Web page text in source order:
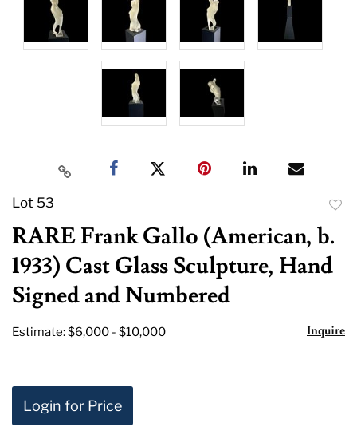
Lot 53
RARE Frank Gallo (American, b.
1933) Cast Glass Sculpture, Hand
Signed and Numbered
Estimate: $6,000 - $10,000 Inquire
Login for Price